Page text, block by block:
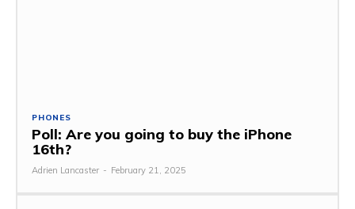
PHONES
Poll: Are you going to buy the iPhone
16th?
Adrien Lancaster - February 21, 2025